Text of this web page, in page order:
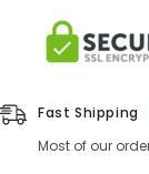
Fast Shipping
Most of our